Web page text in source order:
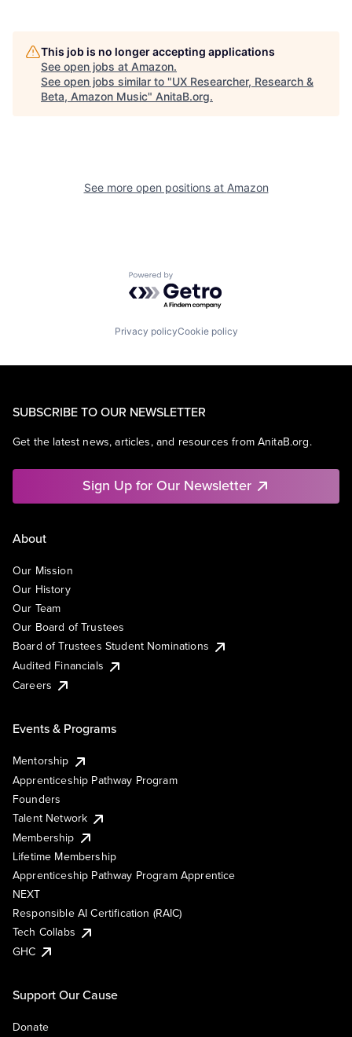
This job is no longer accepting applications
See open jobs at Amazon.
See open jobs similar to "UX Researcher, Research &
Beta, Amazon Music" AnitaB.org.
See more open positions at Amazon
Powered by Getro.com
Privacy policyCookie policy
SUBSCRIBE TO OUR NEWSLETTER
Get the latest news, articles, and resources from AnitaB.org.
Sign Up for Our Newsletter
About
Our Mission
Our History
Our Team
Our Board of Trustees
Board of Trustees Student Nominations
Audited Financials
Careers
Events & Programs
Mentorship
Apprenticeship Pathway Program
Founders
Talent Network
Membership
Lifetime Membership
Apprenticeship Pathway Program Apprentice
NEXT
Responsible AI Certification (RAIC)
Tech Collabs
GHC
Support Our Cause
Donate